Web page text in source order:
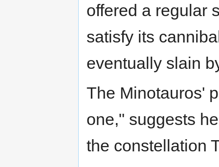
offered a regular
satisfy its
eventually slain
The Minotauros'
one," suggests
the constellation